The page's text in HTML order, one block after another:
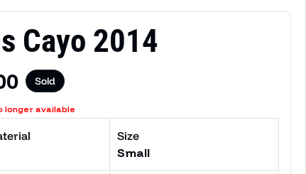
Cayo 2014
price
Sold
longer available
Size
Small